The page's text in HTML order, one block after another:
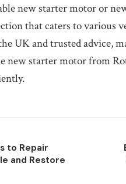
new starter motor or
that caters to various
UK and trusted advice,
new starter motor from
to Repair
and Restore